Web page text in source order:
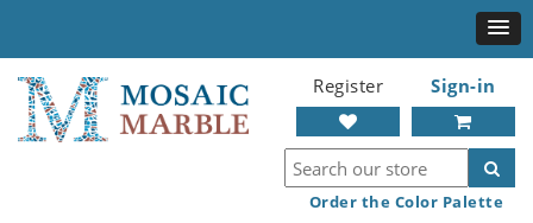
Register Sign-in
Order the Color Palette